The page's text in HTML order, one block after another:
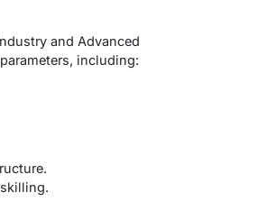
and Advanced
including: